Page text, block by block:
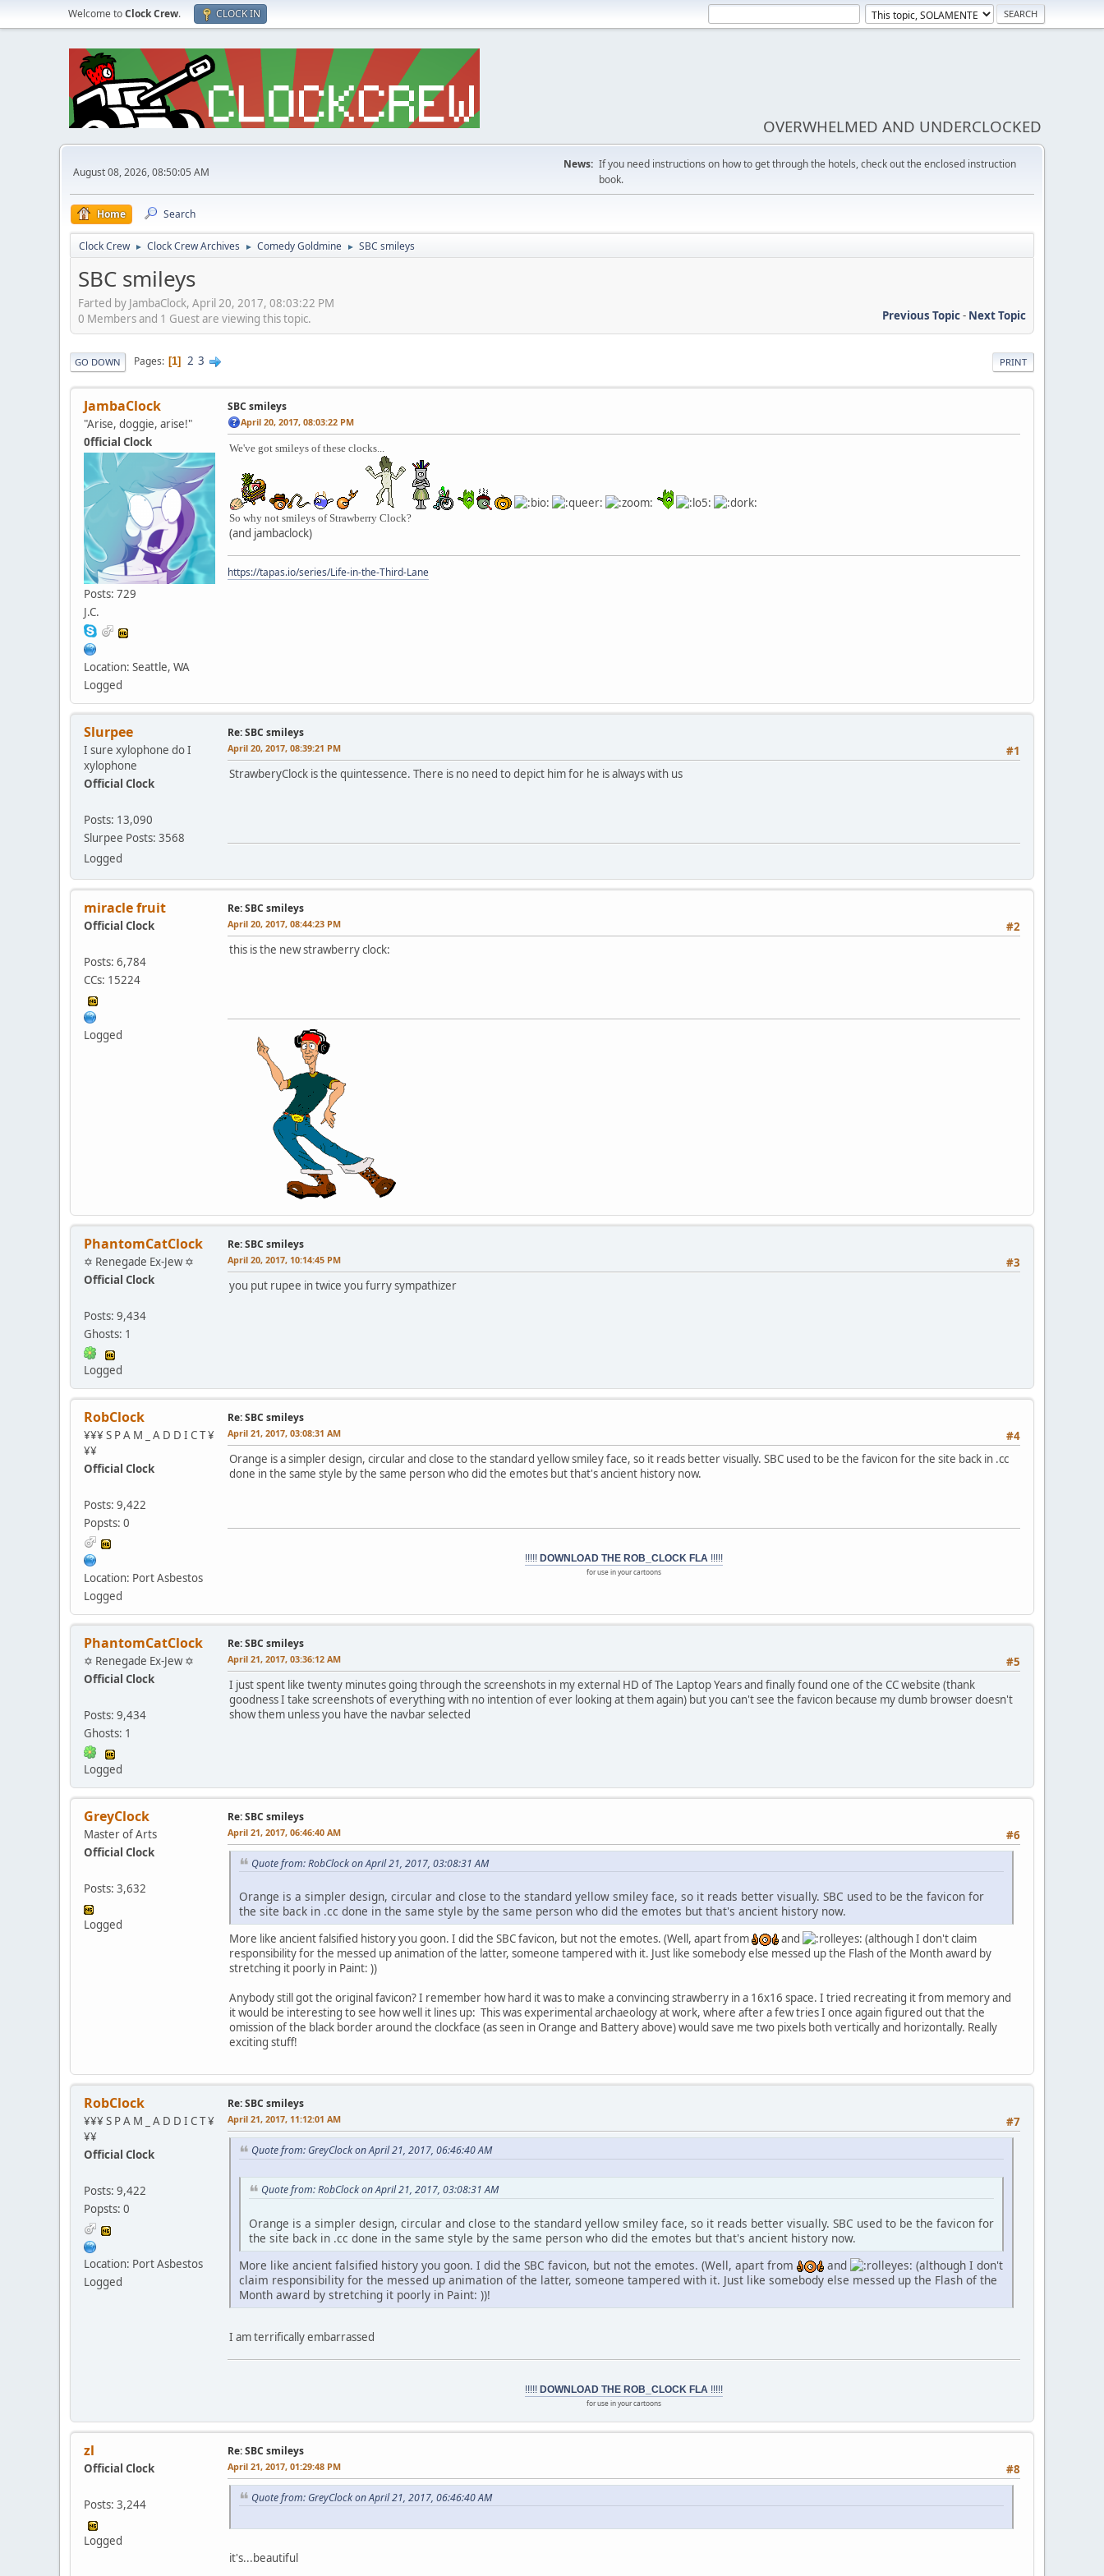
Welcome toClock Crew. CLOCK IN
OVERWHELMED AND UNDERCLOCKED
August 08, 2026, 08:50:05 AM
News: If you need instructions on how to get through the hotels, check out the enclosed instruction
book.
Home Search
Clock Crew ► Clock Crew Archives ► Comedy Goldmine ► SBC smileys
SBC smileys
Farted by JambaClock, April 20, 2017, 08:03:22 PM
Previous Topic- Next Topic
0 Members and 1 Guest are viewing this topic.
PRINT
GO DOWN Pages 1 2 3
JambaClock
"Arise, doggie, arise!"
0fficial Clock
Posts: 729
J.C.
Location: Seattle, WA
Logged
SBC smileys
April 20, 2017, 08:03:22 PM
We've got smileys of these clocks...
So why not smileys of Strawberry Clock?
(and jambaclock)
https://tapas.io/series/Life-in-the-Third-Lane
Slurpee
I sure xylophone do I
xylophone
Official Clock
Posts: 13,090
Slurpee Posts: 3568
Logged
Re: SBC smileys
#1
April 20, 2017, 08:39:21 PM
StrawberyClock is the quintessence. There is no need to depict him for he is always with us
miracle fruit
Official Clock
Posts: 6,784
CCs: 15224
Logged
Re: SBC smileys
#2
April 20, 2017, 08:44:23 PM
this is the new strawberry clock:
PhantomCatClock
✡ Renegade Ex-Jew ✡
Official Clock
Posts: 9,434
Ghosts: 1
Logged
Re: SBC smileys
#3
April 20, 2017, 10:14:45 PM
you put rupee in twice you furry sympathizer
RobClock
¥¥¥ S P A M _ A D D I C T ¥
¥¥
Official Clock
Posts: 9,422
Popsts: 0
Location: Port Asbestos
Logged
Re: SBC smileys
#4
April 21, 2017, 03:08:31 AM
Orange is a simpler design, circular and close to the standard yellow smiley face, so it reads better visually. SBC used to be the favicon for the site back in .cc
done in the same style by the same person who did the emotes but that's ancient history now.
!!!!! DOWNLOAD THE ROB_CLOCK FLA !!!!!
for use in your cartoons
PhantomCatClock
✡ Renegade Ex-Jew ✡
Official Clock
Posts: 9,434
Ghosts: 1
Logged
Re: SBC smileys
#5
April 21, 2017, 03:36:12 AM
I just spent like twenty minutes going through the screenshots in my external HD of The Laptop Years and finally found one of the CC website (thank
goodness I take screenshots of everything with no intention of ever looking at them again) but you can't see the favicon because my dumb browser doesn't
show them unless you have the navbar selected
GreyClock
Master of Arts
Official Clock
Posts: 3,632
Logged
Re: SBC smileys
#6
April 21, 2017, 06:46:40 AM
Quote from: RobClock on April 21, 2017, 03:08:31 AM
Orange is a simpler design, circular and close to the standard yellow smiley face, so it reads better visually. SBC used to be the favicon for
the site back in .cc done in the same style by the same person who did the emotes but that's ancient history now.
More like ancient falsified history you goon. I did the SBC favicon, but not the emotes. (Well, apart from and
(although I don't claim
responsibility for the messed up animation of the latter, someone tampered with it. Just like somebody else messed up the Flash of the Month award by
stretching it poorly in Paint: ))
Anybody still got the original favicon? I remember how hard it was to make a convincing strawberry in a 16x16 space. I tried recreating it from memory and
it would be interesting to see how well it lines up: This was experimental archaeology at work, where after a few tries I once again figured out that the
omission of the black border around the clockface (as seen in Orange and Battery above) would save me two pixels both vertically and horizontally. Really
exciting stuff!
RobClock
¥¥¥ S P A M _ A D D I C T ¥
¥¥
Official Clock
Posts: 9,422
Popsts: 0
Location: Port Asbestos
Logged
Re: SBC smileys
#7
April 21, 2017, 11:12:01 AM
Quote from: GreyClock on April 21, 2017, 06:46:40 AM
Quote from: RobClock on April 21, 2017, 03:08:31 AM
Orange is a simpler design, circular and close to the standard yellow smiley face, so it reads better visually. SBC used to be the favicon for
the site back in .cc done in the same style by the same person who did the emotes but that's ancient history now.
More like ancient falsified history you goon. I did the SBC favicon, but not the emotes. (Well, apart from
and
(although I don't
claim responsibility for the messed up animation of the latter, someone tampered with it. Just like somebody else messed up the Flash of the
Month award by stretching it poorly in Paint: ))!
I am terrifically embarrassed
!!!!! DOWNLOAD THE ROB_CLOCK FLA !!!!!
for use in your cartoons
zl
Official Clock
Posts: 3,244
Logged
Re: SBC smileys
#8
April 21, 2017, 01:29:48 PM
Quote from: GreyClock on April 21, 2017, 06:46:40 AM
it's...beautiful